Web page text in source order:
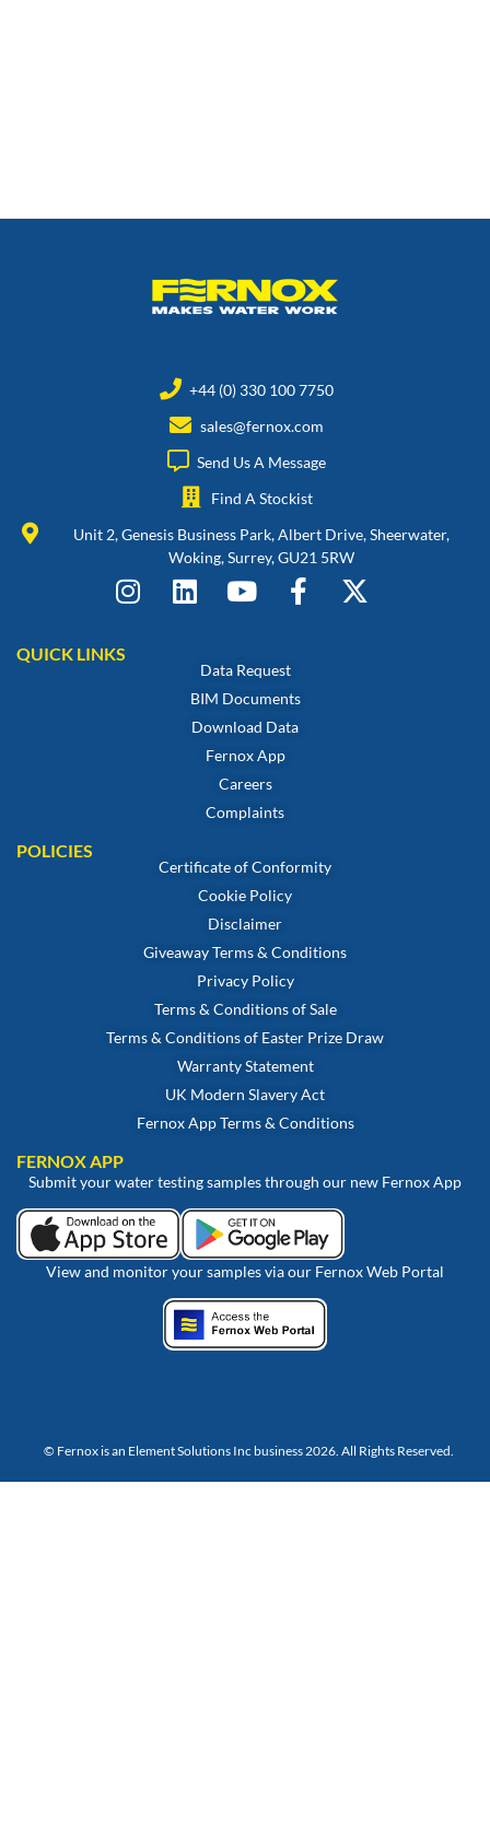
+44 (0) 330 100 7750
sales@fernox.com
Send Us A Message
Find A Stockist
Unit 2, Genesis Business Park, Albert Drive, Sheerwater,
Woking, Surrey, GU21 5RW
QUICK LINKS
Data Request
BIM Documents
Download Data
Fernox App
Careers
Complaints
POLICIES
Certificate of Conformity
Cookie Policy
Disclaimer
Giveaway Terms & Conditions
Privacy Policy
Terms & Conditions of Sale
Terms & Conditions of Easter Prize Draw
Warranty Statement
UK Modern Slavery Act
Fernox App Terms & Conditions
FERNOX APP
Submit your water testing samples through our new Fernox App
View and monitor your samples via our Fernox Web Portal
© Fernox is an Element Solutions Inc business 2026. All Rights Reserved.